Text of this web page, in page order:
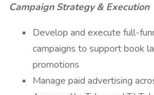
Campaign Strategy & Execution
Develop and execute full-
campaigns to support book
promotions
Manage paid advertising